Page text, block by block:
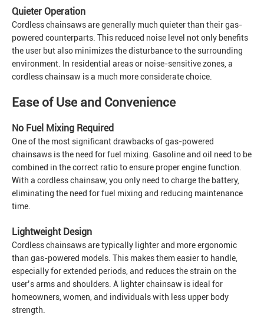
Quieter Operation
Cordless chainsaws are generally much quieter than their gas-
powered counterparts. This reduced noise level not only benefits
the user but also minimizes the disturbance to the surrounding
environment. In residential areas or noise-sensitive zones, a
cordless chainsaw is a much more considerate choice.
Ease of Use and Convenience
No Fuel Mixing Required
One of the most significant drawbacks of gas-powered
chainsaws is the need for fuel mixing. Gasoline and oil need to be
combined in the correct ratio to ensure proper engine function.
With a cordless chainsaw, you only need to charge the battery,
eliminating the need for fuel mixing and reducing maintenance
time.
Lightweight Design
Cordless chainsaws are typically lighter and more ergonomic
than gas-powered models. This makes them easier to handle,
especially for extended periods, and reduces the strain on the
user’s arms and shoulders. A lighter chainsaw is ideal for
homeowners, women, and individuals with less upper body
strength.